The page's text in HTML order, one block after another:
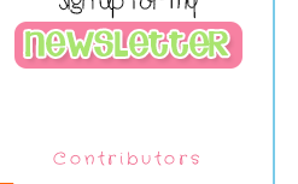
Contributors